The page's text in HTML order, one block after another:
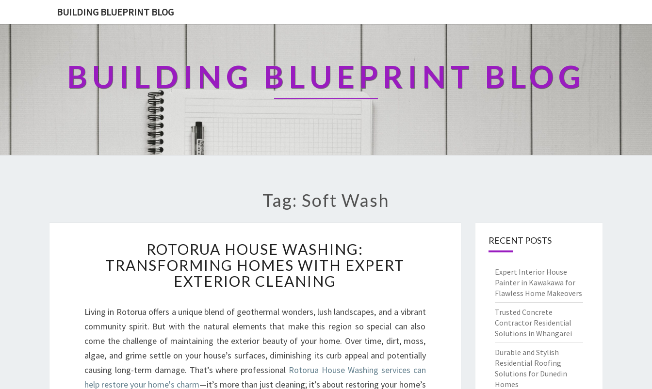
BUILDING BLUEPRINT BLOG
BUILDING BLUEPRINT BLOG
Tag: Soft Wash
O
T
O
R
A
H
U
S
E
W
ROTORUA HOUSE WASHING:
TRANSFORMING HOMES WITH EXPERT
EXTERIOR CLEANING
Living in Rotorua offers a unique blend of geothermal wonders, lush landscapes, and a vibrant
community spirit. But with the natural elements that make this region so special can also
come the challenge of maintaining the exterior beauty of your home. Over time, dirt, moss,
algae, and grime settle on your house’s surfaces, diminishing its curb appeal and potentially
causing long-term damage. That’s where professional Rotorua House Washing services can
help restore your home's charm—it’s more than just cleaning; it’s about restoring your home’s
RECENT POSTS
Expert Interior House
Painter in Kawakawa for
Flawless Home Makeovers
Trusted Concrete
Contractor Residential
Solutions in Whangarei
Durable and Stylish
Residential Roofing
Solutions for Dunedin
Homes